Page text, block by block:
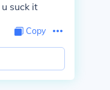
suck it
Copy